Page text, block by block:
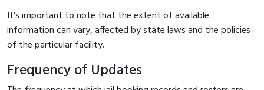
It's important to note that the extent of available
information can vary, affected by state laws and the policies
of the particular facility.
Frequency of Updates